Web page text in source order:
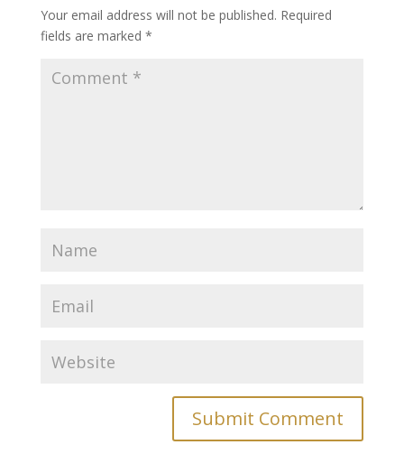
Your email address will not be published. Required
fields are marked *